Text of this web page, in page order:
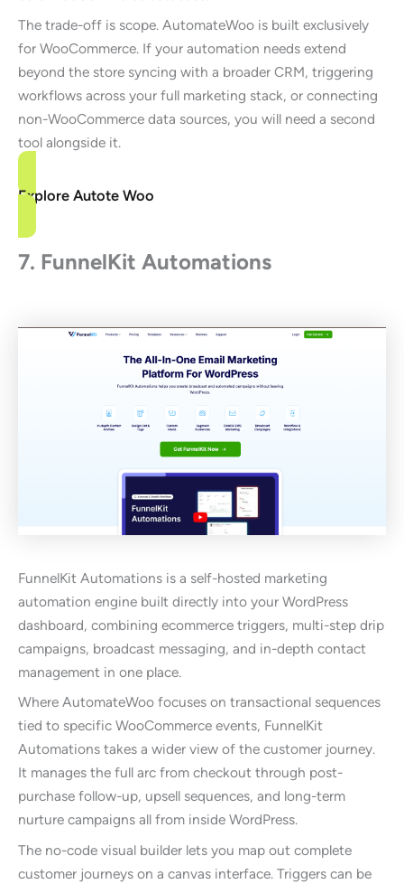
The trade-off is scope. AutomateWoo is built exclusively
for WooCommerce. If your automation needs extend
beyond the store syncing with a broader CRM, triggering
workflows across your full marketing stack, or connecting
non-WooCommerce data sources, you will need a second
tool alongside it.
Explore Autote Woo
7. FunnelKit Automations
FunnelKit Automations is a self-hosted marketing
automation engine built directly into your WordPress
dashboard, combining ecommerce triggers, multi-step drip
campaigns, broadcast messaging, and in-depth contact
management in one place.
Where AutomateWoo focuses on transactional sequences
tied to specific WooCommerce events, FunnelKit
Automations takes a wider view of the customer journey.
It manages the full arc from checkout through post-
purchase follow-up, upsell sequences, and long-term
nurture campaigns all from inside WordPress.
The no-code visual builder lets you map out complete
customer journeys on a canvas interface. Triggers can be